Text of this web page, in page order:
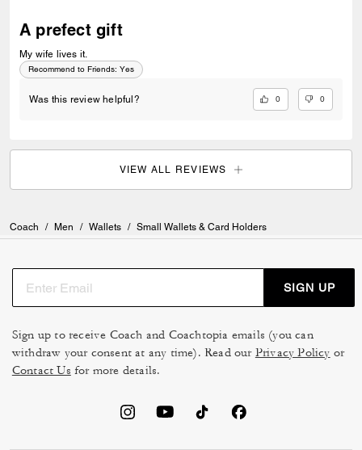
A prefect gift
My wife lives it.
Recommend to Friends: Yes
Was this review helpful? 0 0
VIEW ALL REVIEWS
Coach / Men / Wallets / Small Wallets & Card Holders
SIGN UP
Sign up to receive Coach and Coachtopia emails (you can
withdraw your consent at any time). Read our Privacy Policy or
Contact Us for more details.